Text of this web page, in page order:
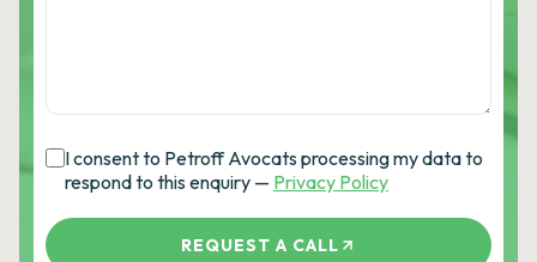
I consent to Petroff Avocats processing my data to
respond to this enquiry — Privacy Policy
REQUEST A CALL